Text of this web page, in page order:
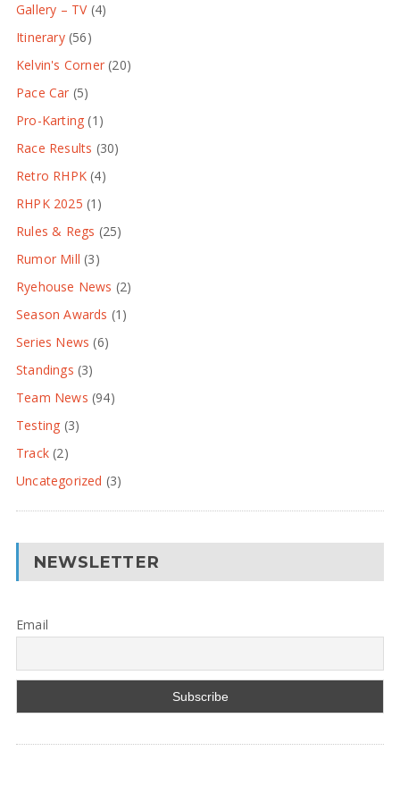
Gallery – TV(4)
Itinerary(56)
Kelvin's Corner (20)
Pace Car (5)
Pro-Karting (1)
Race Results (30)
Retro RHPK (4)
RHPK 2025 (1)
Rules & Regs (25)
Rumor Mill (3)
Ryehouse News (2)
Season Awards (1)
Series News (6)
Standings (3)
Team News (94)
Testing (3)
Track(2)
Uncategorized (3)
NEWSLETTER
Email